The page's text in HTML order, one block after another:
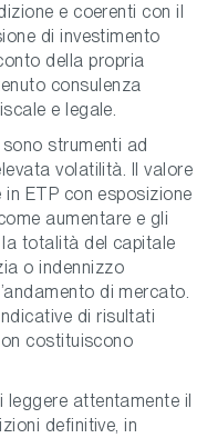
e coerenti con il
di investimento
della propria
consulenza
e legale.
strumenti ad
volatilità. Il valore
ETP con esposizione
aumentare e gli
totalità del capitale
o indennizzo
di mercato.
di risultati
costituiscono
attentamente il
definitive, in